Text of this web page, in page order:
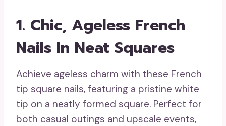
1. Chic, Ageless French
Nails In Neat Squares
Achieve ageless charm with these French
tip square nails, featuring a pristine white
tip on a neatly formed square. Perfect for
both casual outings and upscale events,